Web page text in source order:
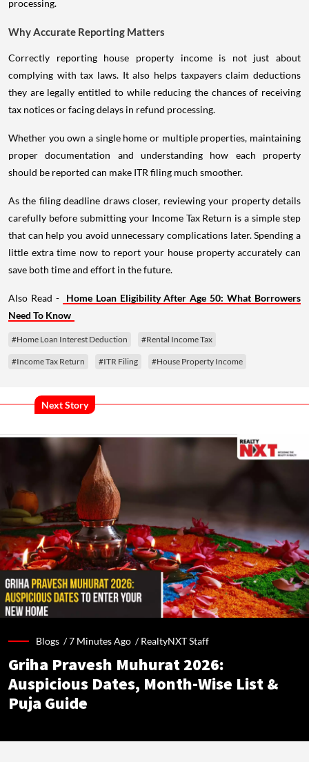
processing.
Why Accurate Reporting Matters
Correctly reporting house property income is not just about
complying with tax laws. It also helps taxpayers claim deductions
they are legally entitled to while reducing the chances of receiving
tax notices or facing delays in refund processing.
Whether you own a single home or multiple properties, maintaining
proper documentation and understanding how each property
should be reported can make ITR filing much smoother.
As the filing deadline draws closer, reviewing your property details
carefully before submitting your Income Tax Return is a simple step
that can help you avoid unnecessary complications later. Spending a
little extra time now to report your house property accurately can
save both time and effort in the future.
Also Read -
Home Loan Eligibility After Age 50: What Borrowers
Need To Know
#Home Loan Interest Deduction #Rental Income Tax
#Income Tax Return #ITR Filing #House Property Income
Next Story
Blogs /7 Minutes Ago /RealtyNXT Staff
Griha Pravesh Muhurat 2026:
Auspicious Dates, Month-Wise List &
Puja Guide